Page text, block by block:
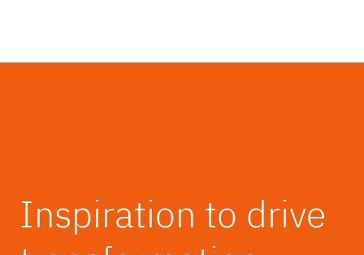
Inspiration to drive